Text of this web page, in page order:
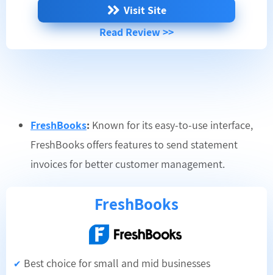
Visit Site
Read Review >>
FreshBooks: Known for its easy-to-use interface,
FreshBooks offers features to send statement
invoices for better customer management.
FreshBooks
✔ Best choice for small and mid businesses